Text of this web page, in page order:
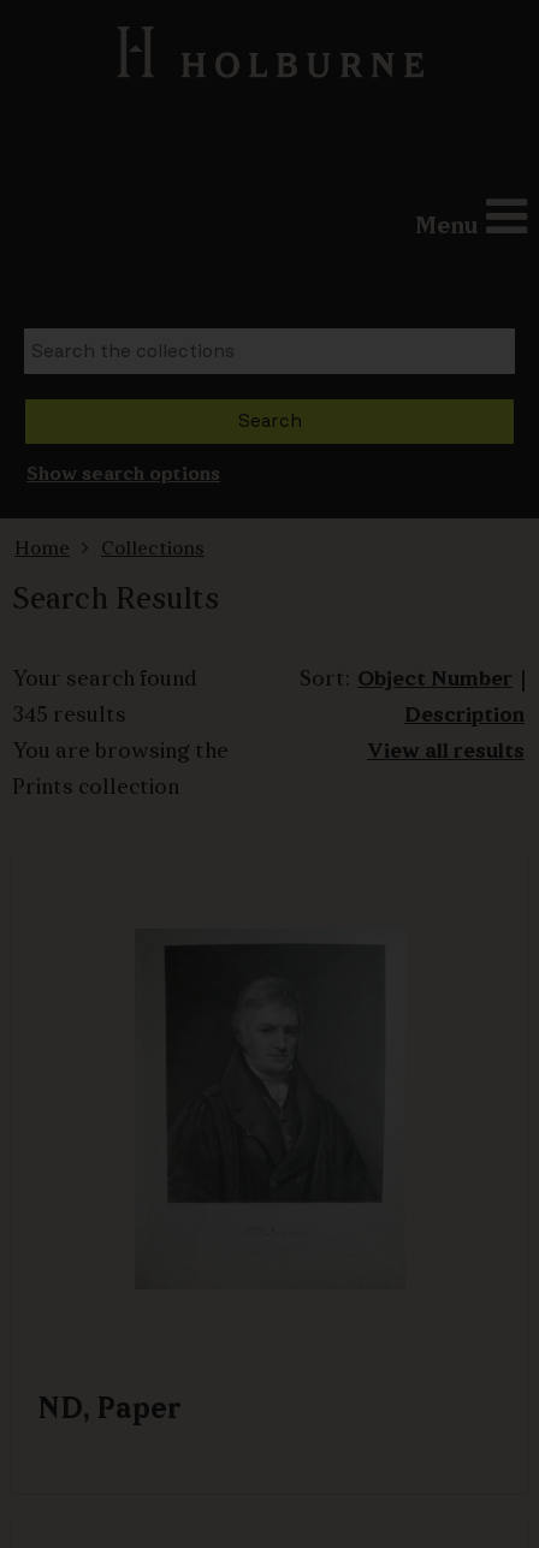
Menu
Show search options
Home Collections
Search Results
Your search found
345 results
You are browsing the
Prints collection
Sort: Object Number
Description
View all results
ND, Paper